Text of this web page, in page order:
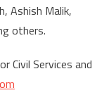
Ashish Malik,
others.
Civil Services and